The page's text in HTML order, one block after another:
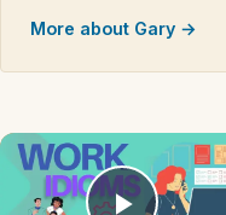
More about Gary →